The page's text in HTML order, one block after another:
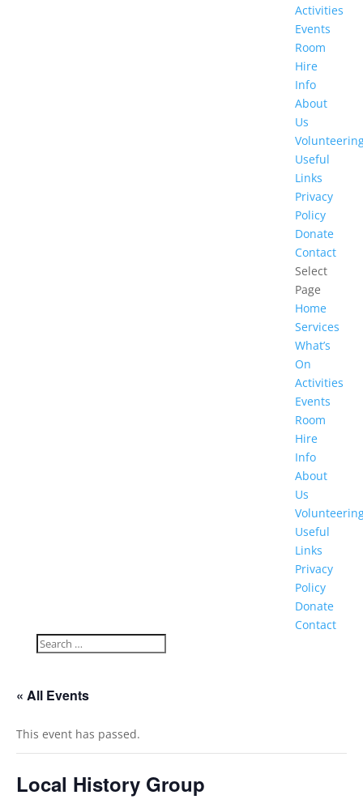
Activities
Events
Room
Hire
Info
About
Us
Useful
Links
Privacy
Policy
Donate
Contact
Select
Page
Home
Services
What’s
On
Activities
Events
Room
Hire
Info
About
Us
Useful
Links
Privacy
Policy
Donate
Contact
« All Events
This event has passed.
Local History Group